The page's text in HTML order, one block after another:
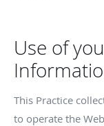
Use of
This Practice
to operate the